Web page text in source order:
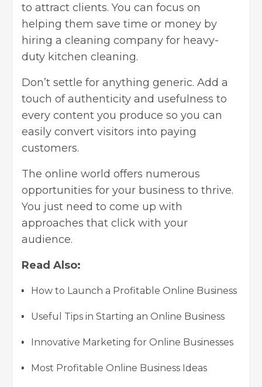
to attract clients. You can focus on
helping them save time or money by
hiring a cleaning company for heavy-
duty kitchen cleaning.
Don’t settle for anything generic. Add a
touch of authenticity and usefulness to
every content you produce so you can
easily convert visitors into paying
customers.
The online world offers numerous
opportunities for your business to thrive.
You just need to come up with
approaches that click with your
audience.
Read Also:
How to Launch a Profitable Online Business
Useful Tips in Starting an Online Business
Innovative Marketing for Online Businesses
Most Profitable Online Business Ideas